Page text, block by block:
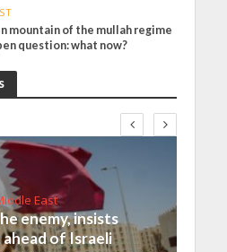
mountain of the mullah regime
question: what now?
East
enemy, insists
of Israeli